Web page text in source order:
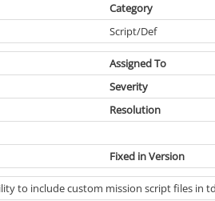
Category
Script/Def
Assigned To
Severity
Resolution
Fixed in Version
to include custom mission script files in